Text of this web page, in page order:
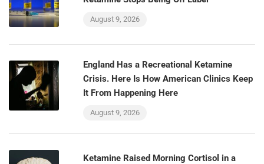
August 9, 2026
England Has a Recreational Ketamine
Crisis. Here Is How American Clinics Keep
It From Happening Here
August 9, 2026
Ketamine Raised Morning Cortisol in a